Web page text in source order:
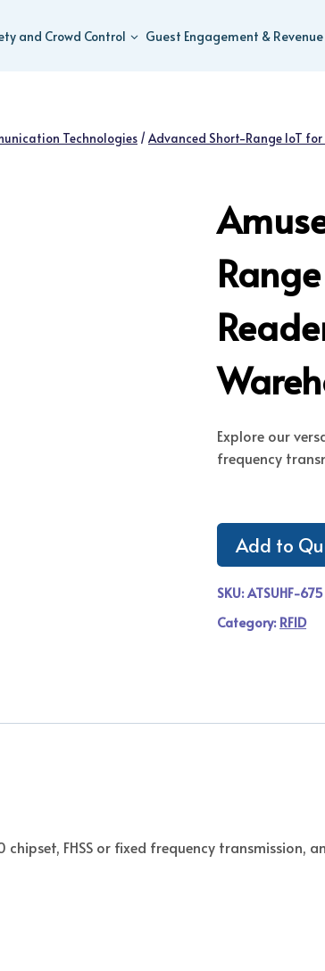
and Crowd Control Guest Engagement & Revenue
Technologies /Advanced Short-Range IoT for
Explore our
frequency
Add to
SKU:ATSUHF-675
Category: RFID
FHSS or fixed frequency